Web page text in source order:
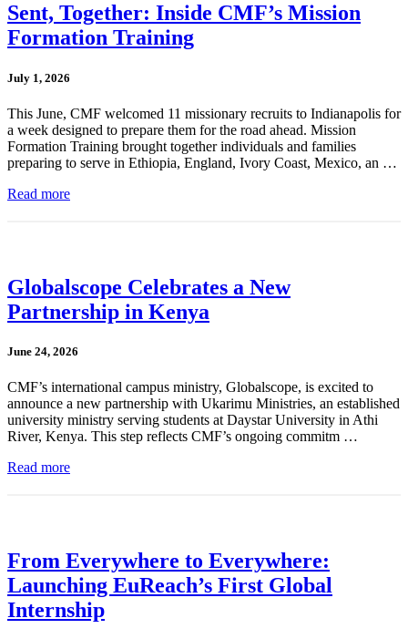
Sent, Together: Inside CMF’s Mission
Formation Training
July 1, 2026
This June, CMF welcomed 11 missionary recruits to Indianapolis for
a week designed to prepare them for the road ahead. Mission
Formation Training brought together individuals and families
preparing to serve in Ethiopia, England, Ivory Coast, Mexico, an …
Read more
Globalscope Celebrates a New
Partnership in Kenya
June 24, 2026
CMF’s international campus ministry, Globalscope, is excited to
announce a new partnership with Ukarimu Ministries, an established
university ministry serving students at Daystar University in Athi
River, Kenya. This step reflects CMF’s ongoing commitm …
Read more
From Everywhere to Everywhere:
Launching EuReach’s First Global
Internship